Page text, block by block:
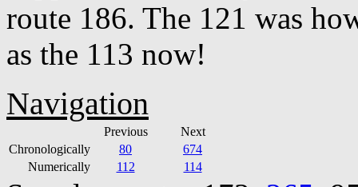
route 186. The 121 was
as the 113 now!
Navigation
Previous
Next
Chronologically
80
674
Numerically
112 114